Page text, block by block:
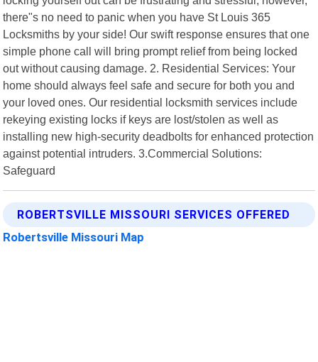
there"s no need to panic when you have St Louis 365
Locksmiths by your side! Our swift response ensures that one
simple phone call will bring prompt relief from being locked
out without causing damage. 2. Residential Services: Your
home should always feel safe and secure for both you and
your loved ones. Our residential locksmith services include
rekeying existing locks if keys are lost/stolen as well as
installing new high-security deadbolts for enhanced protection
against potential intruders. 3.Commercial Solutions:
Safeguard
ROBERTSVILLE MISSOURI SERVICES OFFERED
Robertsville Missouri Map